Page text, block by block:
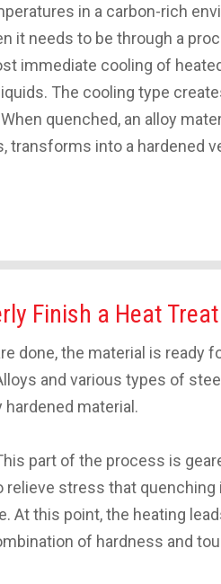
in a carbon-rich
it needs to be through a
immediate cooling of
The cooling type
quenched, an alloy
transforms into a hardened
Finish a Heat
done, the material is
and various types of
material.
part of the process is
stress that
At this point, the heating
of hardness and